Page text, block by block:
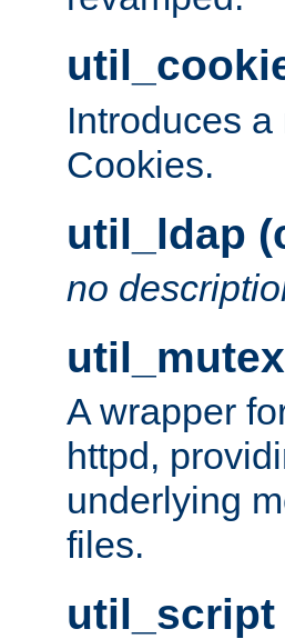
Introduces
Cookies.
util_ldap
no
A wrapper
httpd,
underlying
files.
util_script